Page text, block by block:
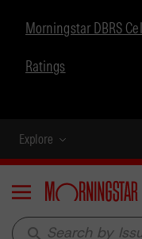
Morningstar DBRS
Ratings
Explore
Menu
search